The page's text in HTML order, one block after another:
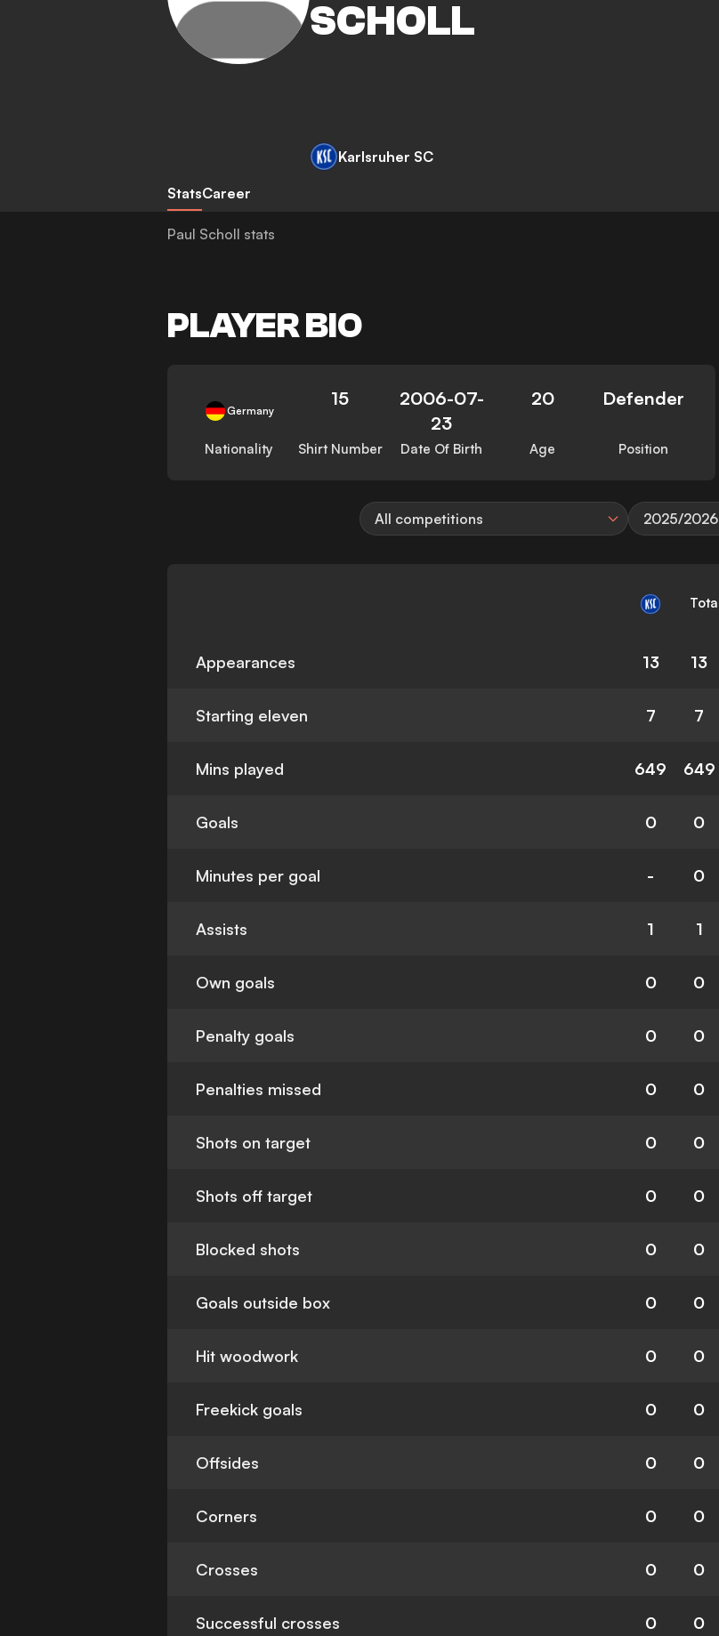
SCHOLL
Karlsruher SC
StatsCareer
Paul Scholl stats
PLAYER BIO
Germany
Nationality
15
Shirt Number
2006-07-
23
Date Of Birth
20
Age
Defender
Position
All competitions 2025/2026
Total
Appearances 13 13
Starting eleven 7 7
Mins played 649 649
Goals 0 0
Minutes per goal - 0
Assists 1 1
Own goals 0 0
Penalty goals 0 0
Penalties missed 0 0
Shots on target 0 0
Shots off target 0 0
Blocked shots 0 0
Goals outside box 0 0
Hit woodwork 0 0
Freekick goals 0 0
Offsides 0 0
Corners 0 0
Crosses 0 0
Successful crosses 0 0